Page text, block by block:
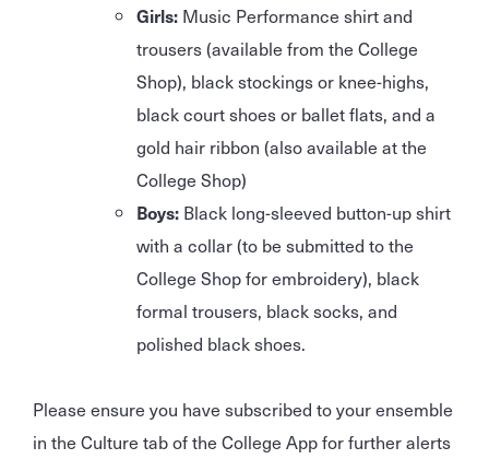
Girls: Music Performance shirt and
trousers (available from the College
Shop), black stockings or knee-highs,
black court shoes or ballet flats, and a
gold hair ribbon (also available at the
College Shop)
Boys: Black long-sleeved button-up shirt
with a collar (to be submitted to the
College Shop for embroidery), black
formal trousers, black socks, and
polished black shoes.
Please ensure you have subscribed to your ensemble
in the Culture tab of the College App for further alerts